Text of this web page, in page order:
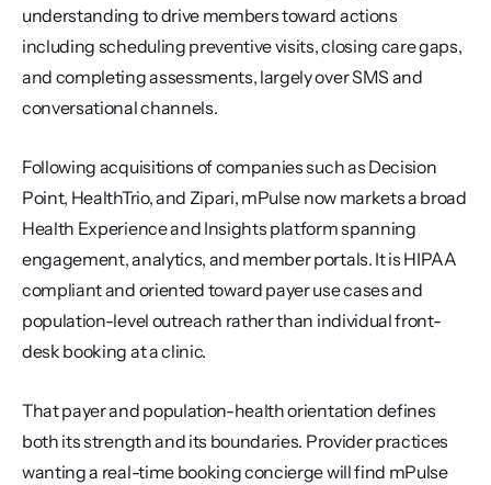
understanding to drive members toward actions
including scheduling preventive visits, closing care gaps,
and completing assessments, largely over SMS and
conversational channels.
Following acquisitions of companies such as Decision
Point, HealthTrio, and Zipari, mPulse now markets a broad
Health Experience and Insights platform spanning
engagement, analytics, and member portals. It is HIPAA
compliant and oriented toward payer use cases and
population-level outreach rather than individual front-
desk booking at a clinic.
That payer and population-health orientation defines
both its strength and its boundaries. Provider practices
wanting a real-time booking concierge will find mPulse